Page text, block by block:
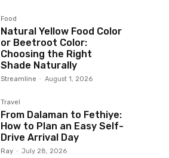
Food
Natural Yellow Food Color
or Beetroot Color:
Choosing the Right
Shade Naturally
Streamline - August 1, 2026
Travel
From Dalaman to Fethiye:
How to Plan an Easy Self-
Drive Arrival Day
Ray - July 28, 2026